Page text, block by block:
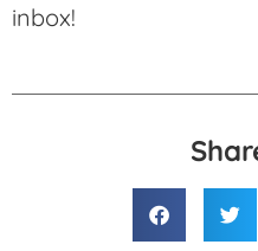
inbox!